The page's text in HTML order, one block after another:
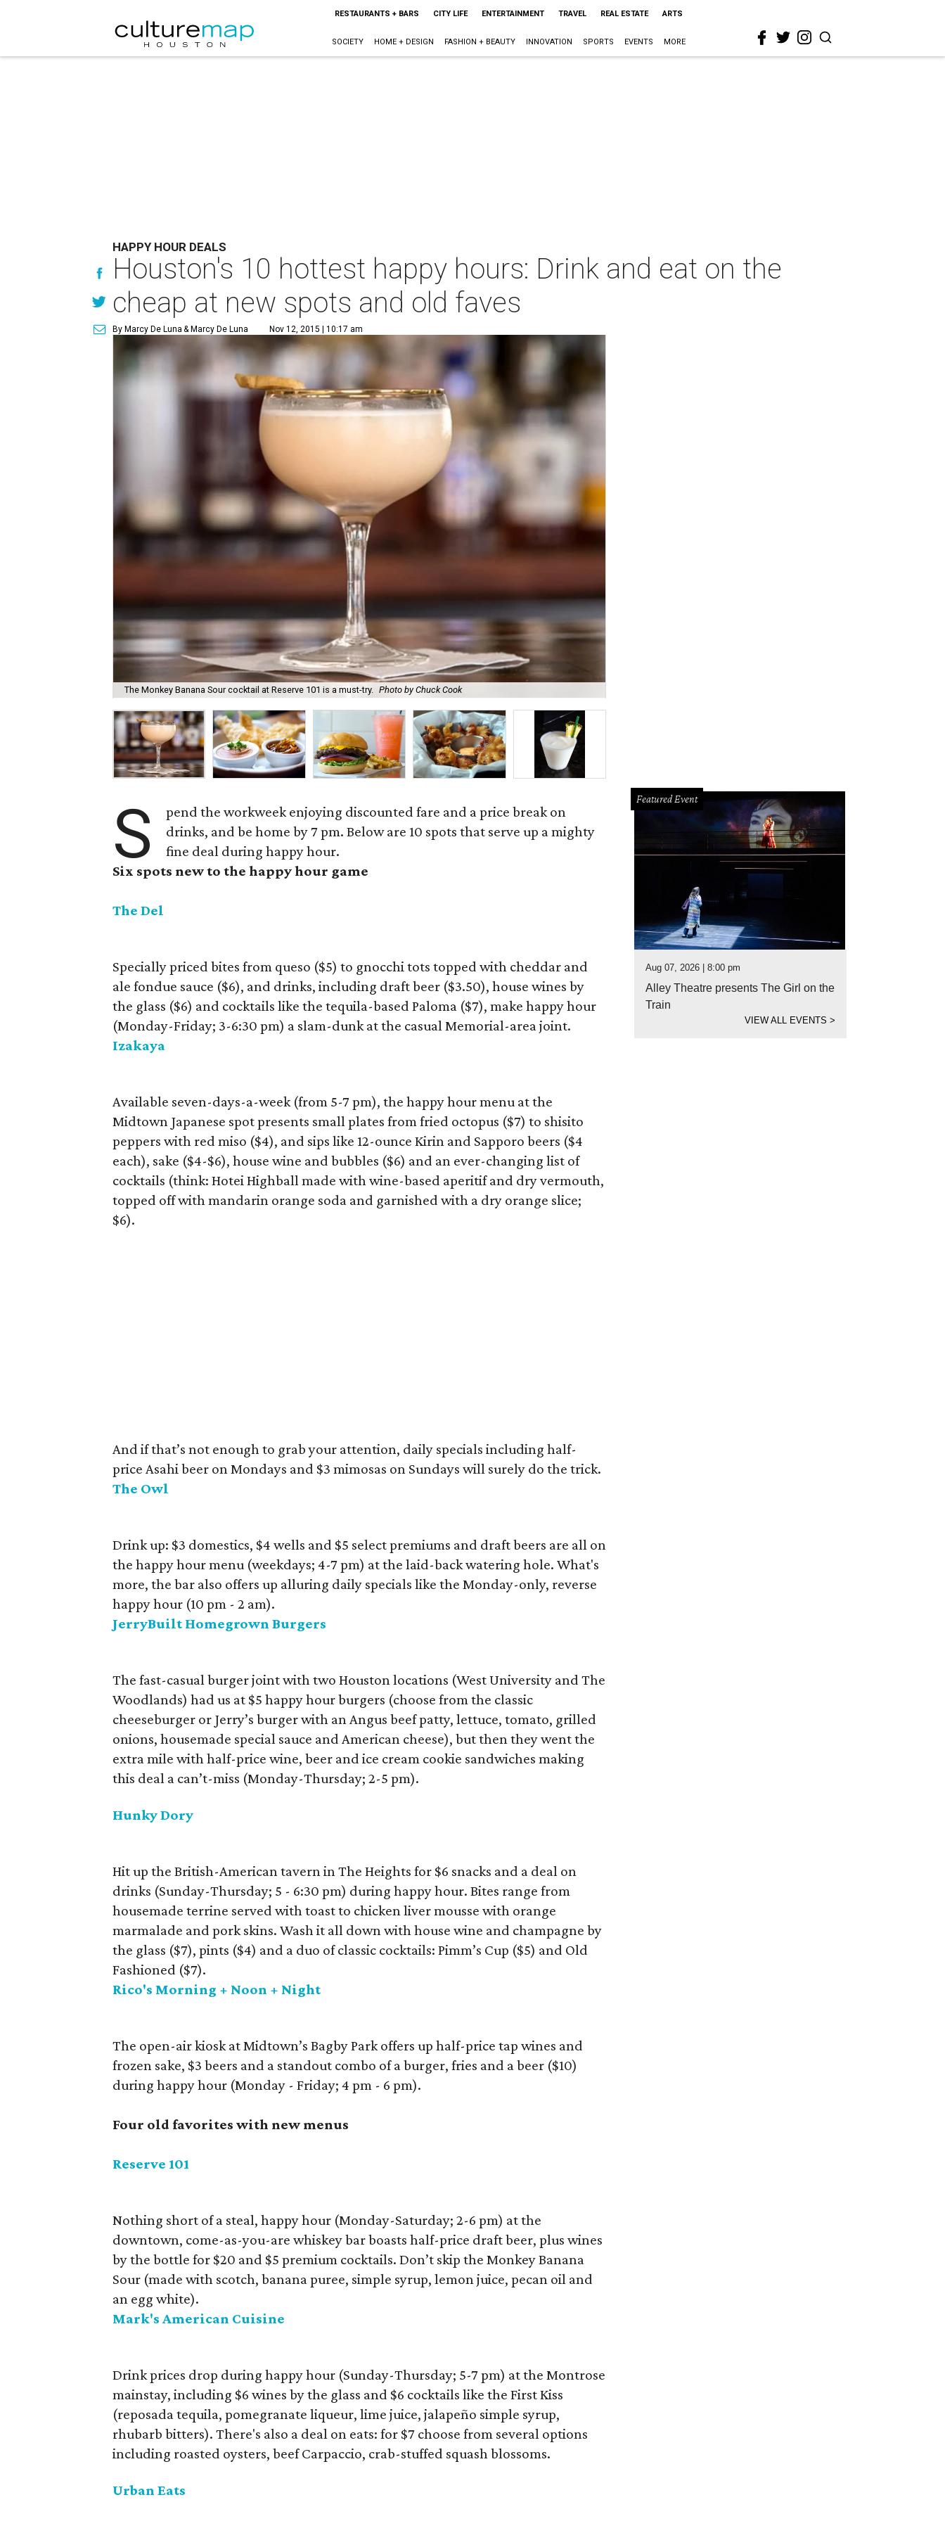
RESTAURANTS + BARS CITY LIFE ENTERTAINMENT TRAVEL REAL ESTATE ARTS
SOCIETY HOME + DESIGN FASHION + BEAUTY INNOVATION SPORTS EVENTS MORE
HAPPY HOUR DEALS
Houston's 10 hottest happy hours: Drink and eat on the
cheap at new spots and old faves
By Marcy De Luna & Marcy De Luna Nov 12, 2015 | 10:17 am
The Monkey Banana Sour cocktail at Reserve 101 is a must-try. Photo by Chuck Cook
S
pend the workweek enjoying discounted fare and a price break on
drinks, and be home by 7 pm. Below are 10 spots that serve up a mighty
fine deal during happy hour.
Six spots new to the happy hour game
The Del
Specially priced bites from queso ($5) to gnocchi tots topped with cheddar and
ale fondue sauce ($6), and drinks, including draft beer ($3.50), house wines by
the glass ($6) and cocktails like the tequila-based Paloma ($7), make happy hour
(Monday-Friday; 3-6:30 pm) a slam-dunk at the casual Memorial-area joint.
Izakaya
Available seven-days-a-week (from 5-7 pm), the happy hour menu at the
Midtown Japanese spot presents small plates from fried octopus ($7) to shisito
peppers with red miso ($4), and sips like 12-ounce Kirin and Sapporo beers ($4
each), sake ($4-$6), house wine and bubbles ($6) and an ever-changing list of
cocktails (think: Hotei Highball made with wine-based aperitif and dry vermouth,
topped off with mandarin orange soda and garnished with a dry orange slice;
$6).
And if that’s not enough to grab your attention, daily specials including half-
price Asahi beer on Mondays and $3 mimosas on Sundays will surely do the trick.
The Owl
Drink up: $3 domestics, $4 wells and $5 select premiums and draft beers are all on
the happy hour menu (weekdays; 4-7 pm) at the laid-back watering hole. What's
more, the bar also offers up alluring daily specials like the Monday-only, reverse
happy hour (10 pm - 2 am).
JerryBuilt Homegrown Burgers
The fast-casual burger joint with two Houston locations (West University and The
Woodlands) had us at $5 happy hour burgers (choose from the classic
cheeseburger or Jerry’s burger with an Angus beef patty, lettuce, tomato, grilled
onions, housemade special sauce and American cheese), but then they went the
extra mile with half-price wine, beer and ice cream cookie sandwiches making
this deal a can’t-miss (Monday-Thursday; 2-5 pm).
Hunky Dory
Hit up the British-American tavern in The Heights for $6 snacks and a deal on
drinks (Sunday-Thursday; 5 - 6:30 pm) during happy hour. Bites range from
housemade terrine served with toast to chicken liver mousse with orange
marmalade and pork skins. Wash it all down with house wine and champagne by
the glass ($7), pints ($4) and a duo of classic cocktails: Pimm’s Cup ($5) and Old
Fashioned ($7).
Rico's Morning + Noon + Night
The open-air kiosk at Midtown’s Bagby Park offers up half-price tap wines and
frozen sake, $3 beers and a standout combo of a burger, fries and a beer ($10)
during happy hour (Monday - Friday; 4 pm - 6 pm).
Four old favorites with new menus
Reserve 101
Nothing short of a steal, happy hour (Monday-Saturday; 2-6 pm) at the
downtown, come-as-you-are whiskey bar boasts half-price draft beer, plus wines
by the bottle for $20 and $5 premium cocktails. Don’t skip the Monkey Banana
Sour (made with scotch, banana puree, simple syrup, lemon juice, pecan oil and
an egg white).
Mark's American Cuisine
Drink prices drop during happy hour (Sunday-Thursday; 5-7 pm) at the Montrose
mainstay, including $6 wines by the glass and $6 cocktails like the First Kiss
(reposada tequila, pomegranate liqueur, lime juice, jalapeño simple syrup,
rhubarb bitters). There's also a deal on eats: for $7 choose from several options
including roasted oysters, beef Carpaccio, crab-stuffed squash blossoms.
Urban Eats
Featured Event
Aug 07, 2026 | 8:00 pm
Alley Theatre presents The Girl on the
Train
VIEW ALL EVENTS>